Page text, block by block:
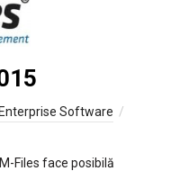
Enterprise Software
Files face posibilă